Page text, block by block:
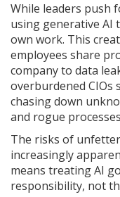
While leaders push
using generative AI
own work. This
employees share
company to data
overburdened CIOs
chasing down
and rogue
The risks of
increasingly
means treating AI
responsibility, not